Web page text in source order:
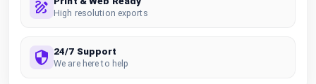
High resolution exports
24/7 Support
We are here to help